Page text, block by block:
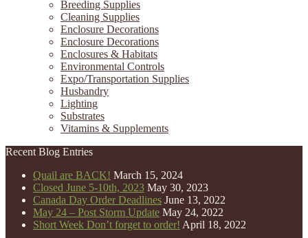
Breeding Supplies
Cleaning Supplies
Enclosure Decorations
Enclosure Decorations
Enclosures & Habitats
Environmental Controls
Expo/Transportation Supplies
Husbandry
Lighting
Substrates
Vitamins & Supplements
Recent Blog Entries
Quail are BACK! March 15, 2024
Closed June 5-10th, 2023 May 30, 2023
Canada Day Order Deadlines June 13, 2022
May 24 – Post Storm Update May 24, 2022
Short Week Don’t forget to order! April 18, 2022